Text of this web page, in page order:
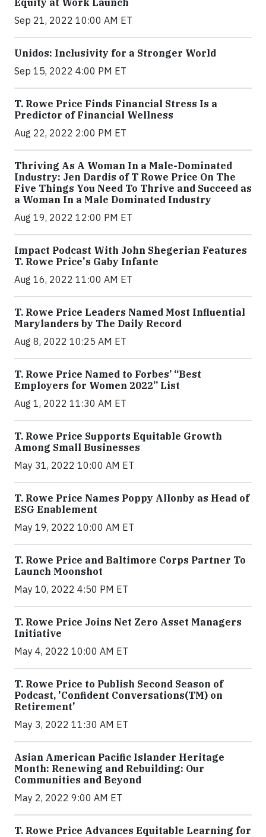
Equity at Work Launch
Sep 21, 2022 10:00 AM ET
Unidos: Inclusivity for a Stronger World
Sep 15, 2022 4:00 PM ET
T. Rowe Price Finds Financial Stress Is a
Predictor of Financial Wellness
Aug 22, 2022 2:00 PM ET
Thriving As A Woman In a Male-Dominated
Industry: Jen Dardis of T Rowe Price On The
Five Things You Need To Thrive and Succeed as
a Woman In a Male Dominated Industry
Aug 19, 2022 12:00 PM ET
Impact Podcast With John Shegerian Features
T. Rowe Price's Gaby Infante
Aug 16, 2022 11:00 AM ET
T. Rowe Price Leaders Named Most Influential
Marylanders by The Daily Record
Aug 8, 2022 10:25 AM ET
T. Rowe Price Named to Forbes’ “Best
Employers for Women 2022” List
Aug 1, 2022 11:30 AM ET
T. Rowe Price Supports Equitable Growth
Among Small Businesses
May 31, 2022 10:00 AM ET
T. Rowe Price Names Poppy Allonby as Head of
ESG Enablement
May 19, 2022 10:00 AM ET
T. Rowe Price and Baltimore Corps Partner To
Launch Moonshot
May 10, 2022 4:50 PM ET
T. Rowe Price Joins Net Zero Asset Managers
Initiative
May 4, 2022 10:00 AM ET
T. Rowe Price to Publish Second Season of
Podcast, 'Confident Conversations(TM) on
Retirement'
May 3, 2022 11:30 AM ET
Asian American Pacific Islander Heritage
Month: Renewing and Rebuilding: Our
Communities and Beyond
May 2, 2022 9:00 AM ET
T. Rowe Price Advances Equitable Learning for